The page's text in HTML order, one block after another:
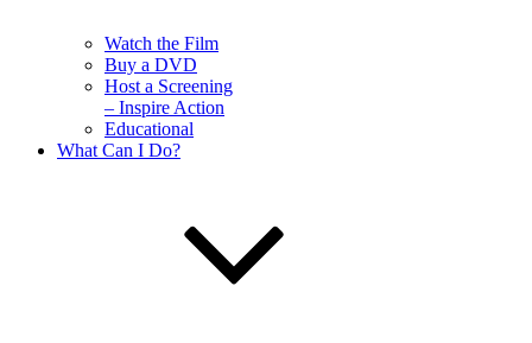
Watch the Film
Buy a DVD
Host a Screening
– Inspire Action
Educational
What Can I Do?